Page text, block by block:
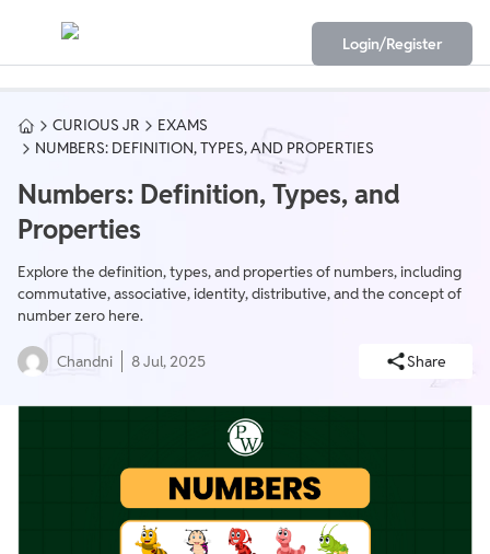
Login/Register
CURIOUS JR
EXAMS
NUMBERS: DEFINITION, TYPES, AND PROPERTIES
Numbers: Definition, Types, and
Properties
Explore the definition, types, and properties of numbers, including
commutative, associative, identity, distributive, and the concept of
number zero here.
Chandni 8 Jul, 2025 Share